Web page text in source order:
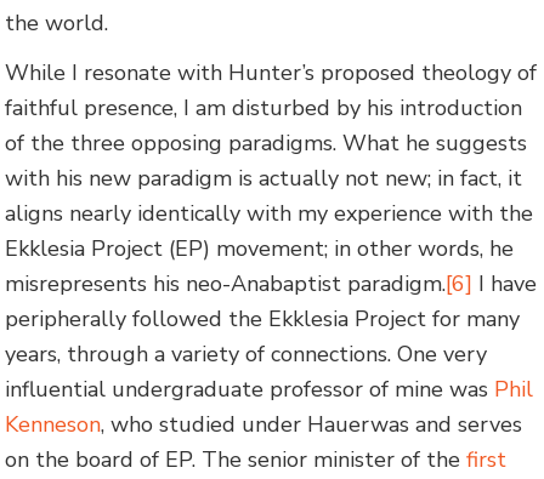
the world.
While I resonate with Hunter’s proposed theology of
faithful presence, I am disturbed by his introduction
of the three opposing paradigms. What he suggests
with his new paradigm is actually not new; in fact, it
aligns nearly identically with my experience with the
Ekklesia Project (EP) movement; in other words, he
misrepresents his neo-Anabaptist paradigm.[6] I have
peripherally followed the Ekklesia Project for many
years, through a variety of connections. One very
influential undergraduate professor of mine was Phil
Kenneson, who studied under Hauerwas and serves
on the board of EP. The senior minister of thefirst